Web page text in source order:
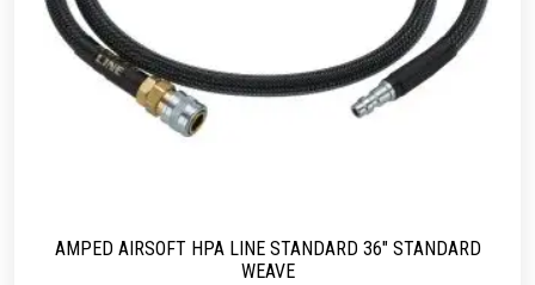
AMPED AIRSOFT HPA LINE STANDARD 36″ STANDARD
WEAVE